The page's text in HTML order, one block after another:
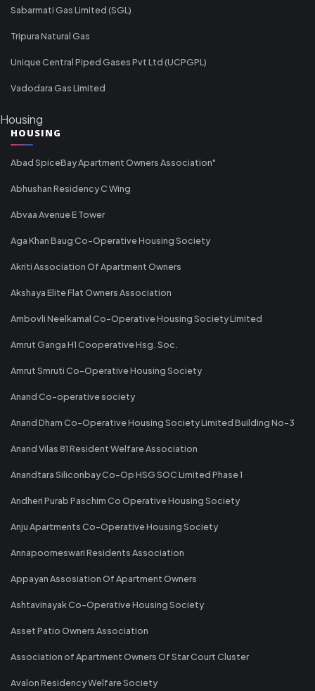
Sabarmati Gas Limited (SGL)
Tripura Natural Gas
Unique Central Piped Gases Pvt Ltd (UCPGPL)
Vadodara Gas Limited
Housing
HOUSING
Abad SpiceBay Apartment Owners Association"
Abhushan Residency C Wing
Abvaa Avenue E Tower
Aga Khan Baug Co-Operative Housing Society
Akriti Association Of Apartment Owners
Akshaya Elite Flat Owners Association
Ambovli Neelkamal Co-Operative Housing Society Limited
Amrut Ganga H1 Cooperative Hsg. Soc.
Amrut Smruti Co-Operative Housing Society
Anand Co-operative society
Anand Dham Co-Operative Housing Society Limited Building No-3
Anand Vilas 81 Resident Welfare Association
Anandtara Siliconbay Co-Op HSG SOC Limited Phase 1
Andheri Purab Paschim Co Operative Housing Society
Anju Apartments Co-Operative Housing Society
Annapoorneswari Residents Association
Appayan Assosiation Of Apartment Owners
Ashtavinayak Co-Operative Housing Society
Asset Patio Owners Association
Association of Apartment Owners Of Star Court Cluster
Avalon Residency Welfare Society